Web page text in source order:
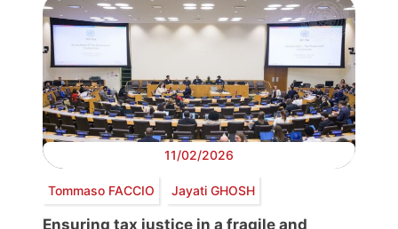
11/02/2026
Tommaso FACCIO Jayati GHOSH
Ensuring tax justice in a fragile and